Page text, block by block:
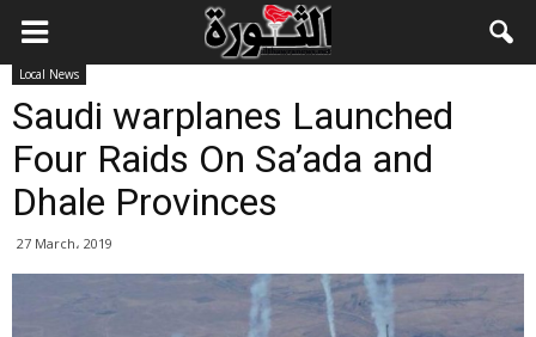
Local News
Saudi warplanes Launched
Four Raids On Sa’ada and
Dhale Provinces
27 March، 2019